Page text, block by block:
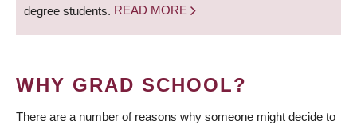
degree students. READ MORE
WHY GRAD SCHOOL?
There are a number of reasons why someone might decide to